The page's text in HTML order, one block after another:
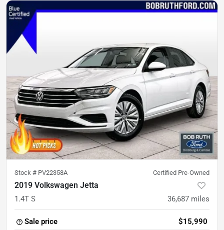
Stock # PV22358A Certified Pre-Owned
2019 Volkswagen Jetta
1.4T S 36,687 miles
Sale price $15,990